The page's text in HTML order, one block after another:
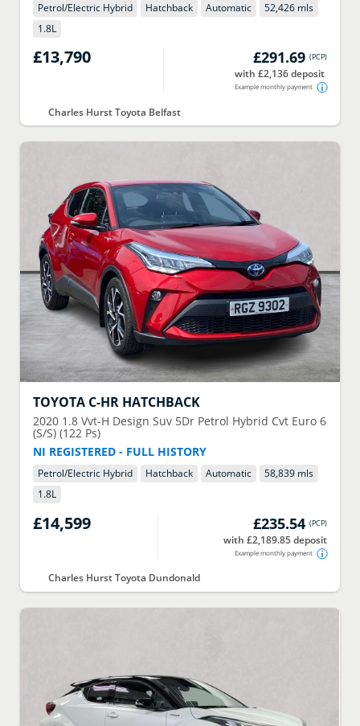
Petrol/Electric Hybrid Hatchback Automatic
52,426 mls
1.8L
£13,790 £291.69 (PCP)
with £2,136 deposit
Example monthly payment
Charles Hurst Toyota Belfast
TOYOTA C-HR HATCHBACK
2020 1.8 Vvt-H Design Suv 5Dr Petrol Hybrid Cvt Euro 6
(S/S) (122 Ps)
NI REGISTERED - FULL HISTORY
Petrol/Electric Hybrid Hatchback Automatic
58,839 mls
1.8L
£14,599 £235.54 (PCP)
with £2,189.85 deposit
Example monthly payment
Charles Hurst Toyota Dundonald